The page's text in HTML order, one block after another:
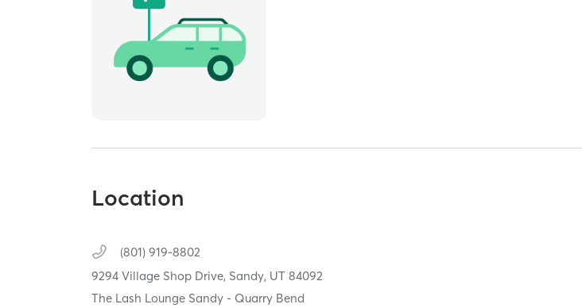
Location
(801) 919-8802
9294 Village Shop Drive, Sandy, UT84092
The Lash Lounge Sandy - Quarry Bend